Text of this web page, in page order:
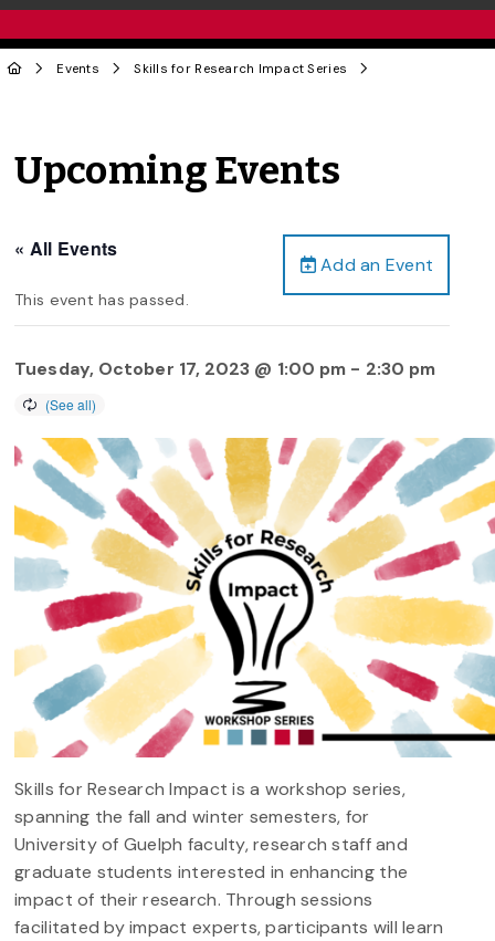
Events Skills for Research Impact Series
Upcoming Events
Add an Event
« All Events
This event has passed.
Tuesday, October 17, 2023 @ 1:00 pm - 2:30 pm
Skills for Research Impact is a workshop series,
spanning the fall and winter semesters, for
University of Guelph faculty, research staff and
graduate students interested in enhancing the
impact of their research. Through sessions
facilitated by impact experts, participants will learn